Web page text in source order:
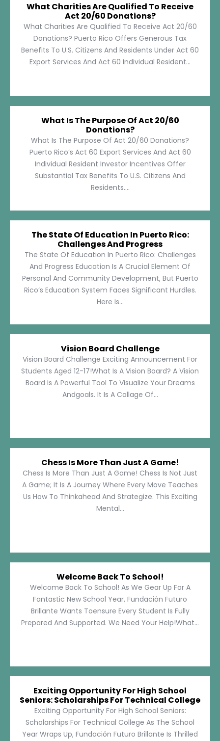
What Charities Are Qualified To Receive
Act 20/60 Donations?
What Charities Are Qualified To Receive Act 20/60
Donations? Puerto Rico Offers Generous Tax
Benefits To U.S. Citizens And Residents Under Act 60
Export Services And Act 60 Individual Resident...
What Is The Purpose Of Act 20/60
Donations?
What Is The Purpose Of Act 20/60 Donations?
Puerto Rico’s Act 60 Export Services And Act 60
Individual Resident Investor Incentives Offer
Substantial Tax Benefits To U.S. Citizens And
Residents....
The State Of Education In Puerto Rico:
Challenges And Progress
The State Of Education In Puerto Rico: Challenges
And Progress Education Is A Crucial Element Of
Personal And Community Development, But Puerto
Rico’s Education System Faces Significant Hurdles.
Here Is...
Vision Board Challenge
Vision Board Challenge Exciting Announcement For
Students Aged 12-17!What Is A Vision Board? A Vision
Board Is A Powerful Tool To Visualize Your Dreams
Andgoals. It Is A Collage Of...
Chess Is More Than Just A Game!
Chess Is More Than Just A Game! Chess Is Not Just
A Game; It Is A Journey Where Every Move Teaches
Us How To Thinkahead And Strategize. This Exciting
Mental...
Welcome Back To School!
Welcome Back To School! As We Gear Up For A
Fantastic New School Year, Fundación Futuro
Brillante Wants Toensure Every Student Is Fully
Prepared And Supported. We Need Your Help!What...
Exciting Opportunity For High School
Seniors: Scholarships For Technical College
Exciting Opportunity For High School Seniors:
Scholarships For Technical College As The School
Year Wraps Up, Fundación Futuro Brillante Is Thrilled